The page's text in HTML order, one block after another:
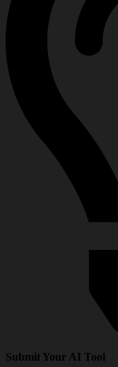
Submit Your AI Tool